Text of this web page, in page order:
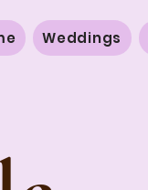
Weddings